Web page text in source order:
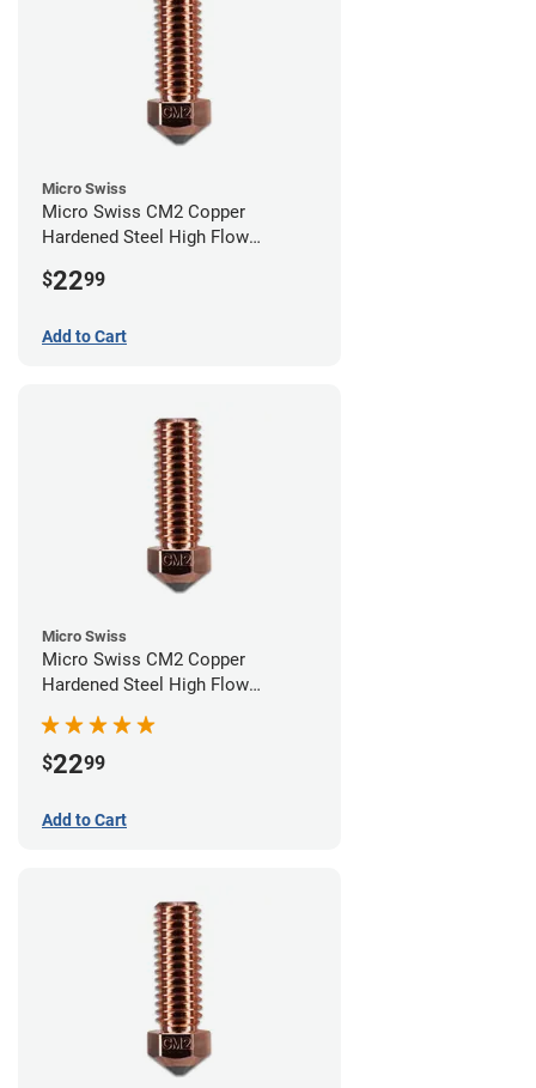
Micro Swiss
Micro Swiss CM2 Copper
Hardened Steel High Flow
$2299
Add to Cart
Micro Swiss
Micro Swiss CM2 Copper
Hardened Steel High Flow
$2299
Add to Cart